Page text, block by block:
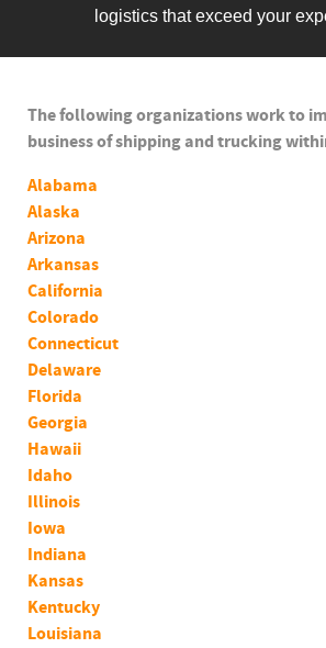
logistics that exceed your
The following organizations work to
business of shipping and trucking
Alabama
Alaska
Arizona
Arkansas
California
Colorado
Connecticut
Delaware
Florida
Georgia
Hawaii
Idaho
Illinois
Iowa
Indiana
Kansas
Kentucky
Louisiana